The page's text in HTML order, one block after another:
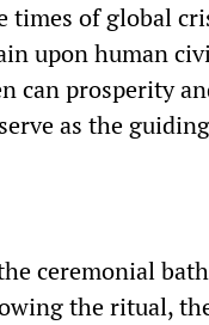
times of global
upon human
can prosperity
as the
ceremonial
the ritual,